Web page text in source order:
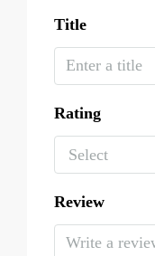
Title
Rating
Select
Review